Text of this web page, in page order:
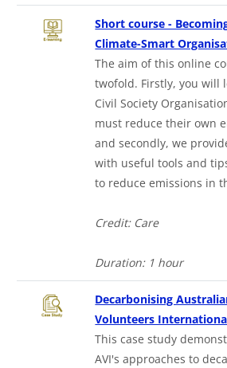
Short course -
Climate-Smart
The aim of this online
twofold. Firstly, you will
Civil Society
must reduce their own
and secondly, we
with useful tools and
to reduce emissions in
Credit: Care
Duration: 1 hour
Decarbonising
Volunteers
This case study
AVI's approaches to